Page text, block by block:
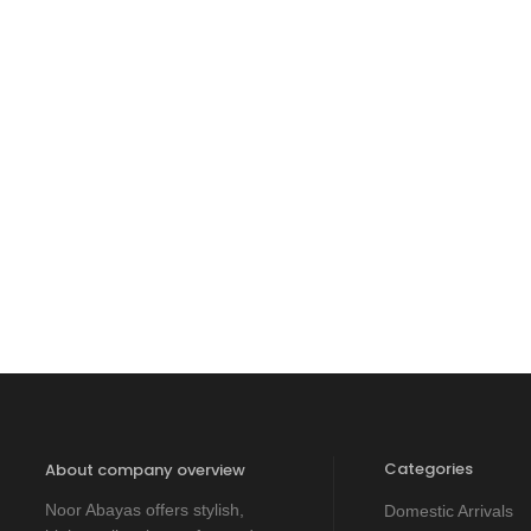
About company overview
Noor Abayas offers stylish,
Categories
Domestic Arrivals